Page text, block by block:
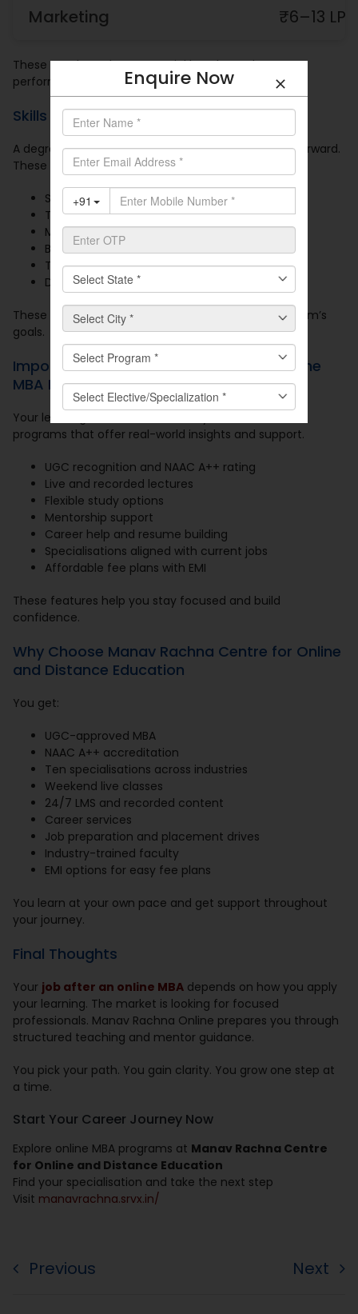
Marketing ₹6–13 LPA
These numbers show potential but depend on
performance and progress over time.
Skills That Support Career Growth
A degree gives you structure. Skills help you move forward.
These skills are valued across most roles:
Strong communication
Time management
MS Excel and dashboard tools
Business presentations
Team coordination
Decision-making
These help you complete work and support your team’s
goals.
Important Factors to Consider in an Online
MBA Program
Your learning must match industry needs. Look for
programs that offer real-world insights and support.
UGC recognition and NAAC A++ rating
Live and recorded lectures
Flexible study options
Mentorship support
Career help and resume building
Specialisations aligned with current jobs
Affordable fee plans with EMI
These features help you stay focused and build
confidence.
Why Choose Manav Rachna Centre for Online
and Distance Education
You get:
UGC-approved MBA
NAAC A++ accreditation
Ten specialisations across industries
Weekend live classes
24/7 LMS and recorded content
Career services
Job preparation and placement drives
Industry-trained faculty
EMI options for easy fee plans
You learn at your own pace and get support throughout
your journey.
Final Thoughts
Your job after an online MBA depends on how you apply
your learning. The market is looking for focused
professionals. Manav Rachna Online prepares you through
structured teaching and mentor guidance.
You pick your path. You gain clarity. You grow one step at
a time.
Start Your Career Journey Now
Explore online MBA programs at Manav Rachna Centre
for Online and Distance Education
Find your specialisation and take the next step
Visit manavrachna.srvx.in/
Previous Next
Enquire Now